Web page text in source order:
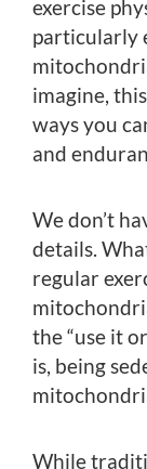
exercise
particularly
imagine,
ways you
and
We don’t
details.
regular
the “use it
is, being
While